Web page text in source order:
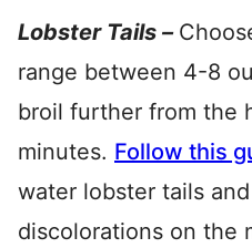
Lobster Tails –
range between 4-8
broil further from the
minutes. Follow this
water lobster tails
discolorations on the